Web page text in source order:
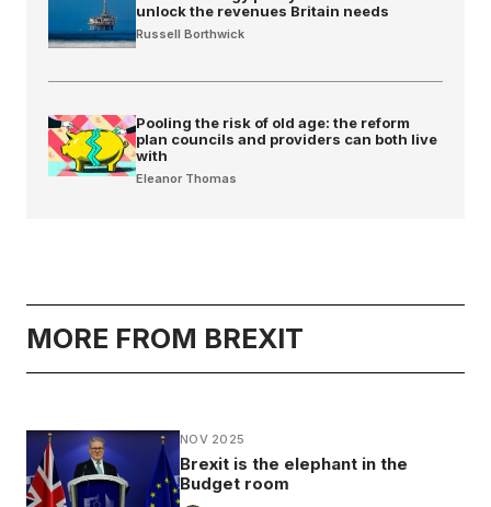
unlock the revenues Britain needs
Russell Borthwick
Pooling the risk of old age: the reform
plan councils and providers can both live
with
Eleanor Thomas
MORE FROM BREXIT
NOV 2025
Brexit is the elephant in the
Budget room